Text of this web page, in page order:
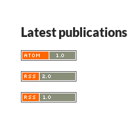
Latest publications